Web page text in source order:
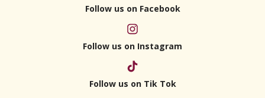
Follow us on Facebook
Follow us on Instagram
Follow us on Tik Tok